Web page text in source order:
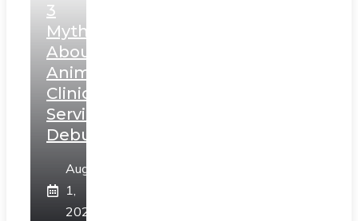
3
Myths
About
Animal
Clinic
Services
Debunked
August
1,
2026